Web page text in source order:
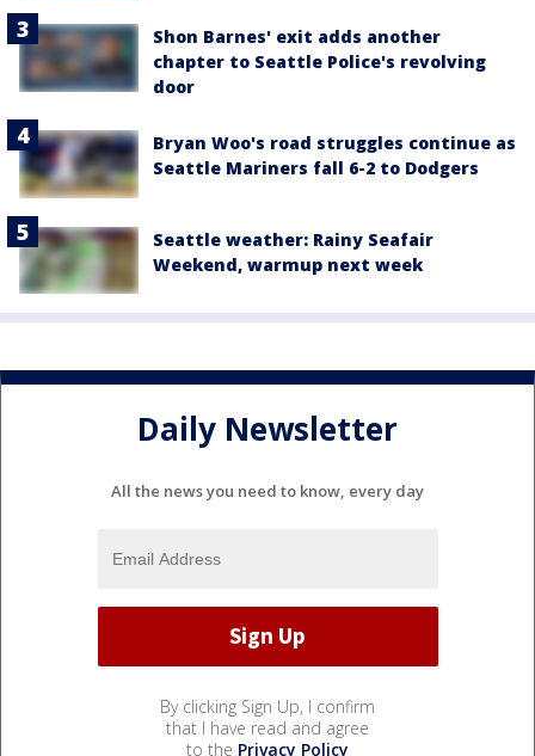
Shon Barnes' exit adds another
chapter to Seattle Police's revolving
door
Bryan Woo's road struggles continue as
Seattle Mariners fall 6-2 to Dodgers
Seattle weather: Rainy Seafair
Weekend, warmup next week
Daily Newsletter
All the news you need to know, every day
By clicking Sign Up, I confirm
that I have read and agree
to the Privacy Policy